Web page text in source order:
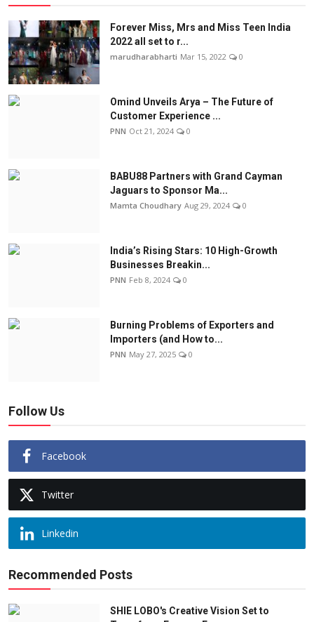
Forever Miss, Mrs and Miss Teen India
2022 all set to r...
marudharabharti Mar 15, 2022 0
Omind Unveils Arya – The Future of
Customer Experience ...
PNN Oct 21, 2024 0
BABU88 Partners with Grand Cayman
Jaguars to Sponsor Ma...
Mamta Choudhary Aug 29, 2024 0
India’s Rising Stars: 10 High-Growth
Businesses Breakin...
PNN Feb 8, 2024 0
Burning Problems of Exporters and
Importers (and How to...
PNN May 27, 2025 0
Follow Us
Facebook
Twitter
Linkedin
Recommended Posts
SHIE LOBO's Creative Vision Set to